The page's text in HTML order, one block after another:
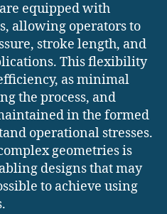
equipped with
allowing operators to
stroke length, and
This flexibility
as minimal
the process, and
in the formed
operational stresses.
geometries is
designs that may
to achieve using